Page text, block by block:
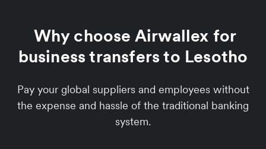
Why choose Airwallex for
business transfers to Lesotho
Pay your global suppliers and employees without
the expense and hassle of the traditional banking
system.